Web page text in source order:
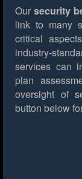
Our security
link to many
critical
industry-
services can
plan
oversight of
button below